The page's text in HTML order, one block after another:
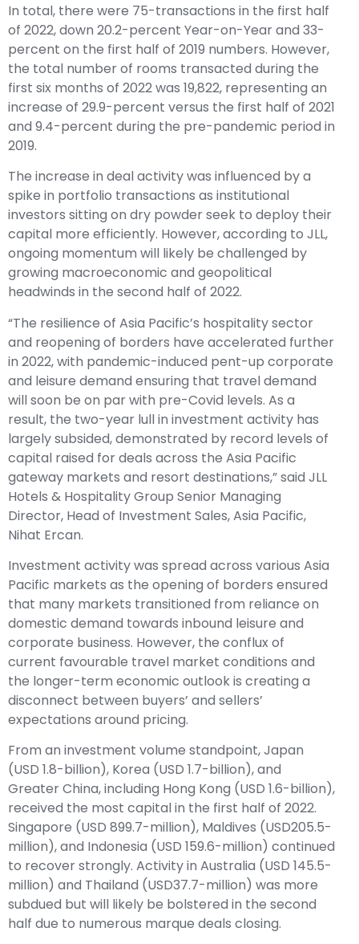
In total, there were 75-transactions in the first half
of 2022, down 20.2-percent Year-on-Year and 33-
percent on the first half of 2019 numbers. However,
the total number of rooms transacted during the
first six months of 2022 was 19,822, representing an
increase of 29.9-percent versus the first half of 2021
and 9.4-percent during the pre-pandemic period in
2019.
The increase in deal activity was influenced by a
spike in portfolio transactions as institutional
investors sitting on dry powder seek to deploy their
capital more efficiently. However, according to JLL,
ongoing momentum will likely be challenged by
growing macroeconomic and geopolitical
headwinds in the second half of 2022.
“The resilience of Asia Pacific’s hospitality sector
and reopening of borders have accelerated further
in 2022, with pandemic-induced pent-up corporate
and leisure demand ensuring that travel demand
will soon be on par with pre-Covid levels. As a
result, the two-year lull in investment activity has
largely subsided, demonstrated by record levels of
capital raised for deals across the Asia Pacific
gateway markets and resort destinations,” said JLL
Hotels & Hospitality Group Senior Managing
Director, Head of Investment Sales, Asia Pacific,
Nihat Ercan.
Investment activity was spread across various Asia
Pacific markets as the opening of borders ensured
that many markets transitioned from reliance on
domestic demand towards inbound leisure and
corporate business. However, the conflux of
current favourable travel market conditions and
the longer-term economic outlook is creating a
disconnect between buyers’ and sellers’
expectations around pricing.
From an investment volume standpoint, Japan
(USD 1.8-billion), Korea (USD 1.7-billion), and
Greater China, including Hong Kong (USD 1.6-billion),
received the most capital in the first half of 2022.
Singapore (USD 899.7-million), Maldives (USD205.5-
million), and Indonesia (USD 159.6-million) continued
to recover strongly. Activity in Australia (USD 145.5-
million) and Thailand (USD37.7-million) was more
subdued but will likely be bolstered in the second
half due to numerous marque deals closing.